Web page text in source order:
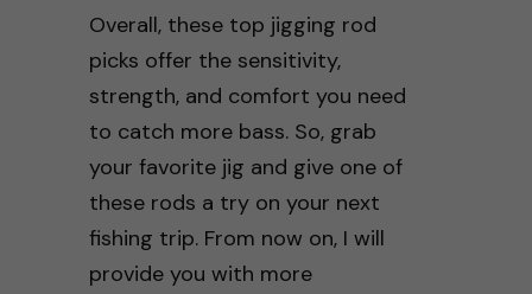
Overall, these top jigging rod
picks offer the sensitivity,
strength, and comfort you need
to catch more bass. So, grab
your favorite jig and give one of
these rods a try on your next
fishing trip. From now on, I will
provide you with more